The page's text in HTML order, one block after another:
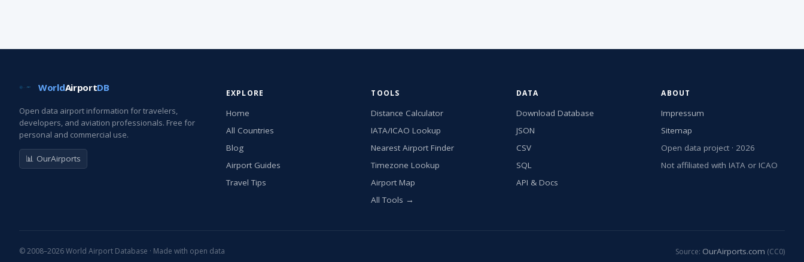
WorldAirportDB
Open data airport information for travelers,
developers, and aviation professionals. Free for
personal and commercial use.
📊 OurAirports
EXPLORE
Home
All Countries
Blog
Airport Guides
Travel Tips
TOOLS
Distance Calculator
IATA/ICAO Lookup
Nearest Airport Finder
Timezone Lookup
Airport Map
All Tools →
DATA
Download Database
JSON
CSV
SQL
API & Docs
ABOUT
Impressum
Sitemap
Open data project · 2026
Not affiliated with IATA or ICAO
© 2008–2026 World Airport Database · Made with open data Source: OurAirports.com (CC0)